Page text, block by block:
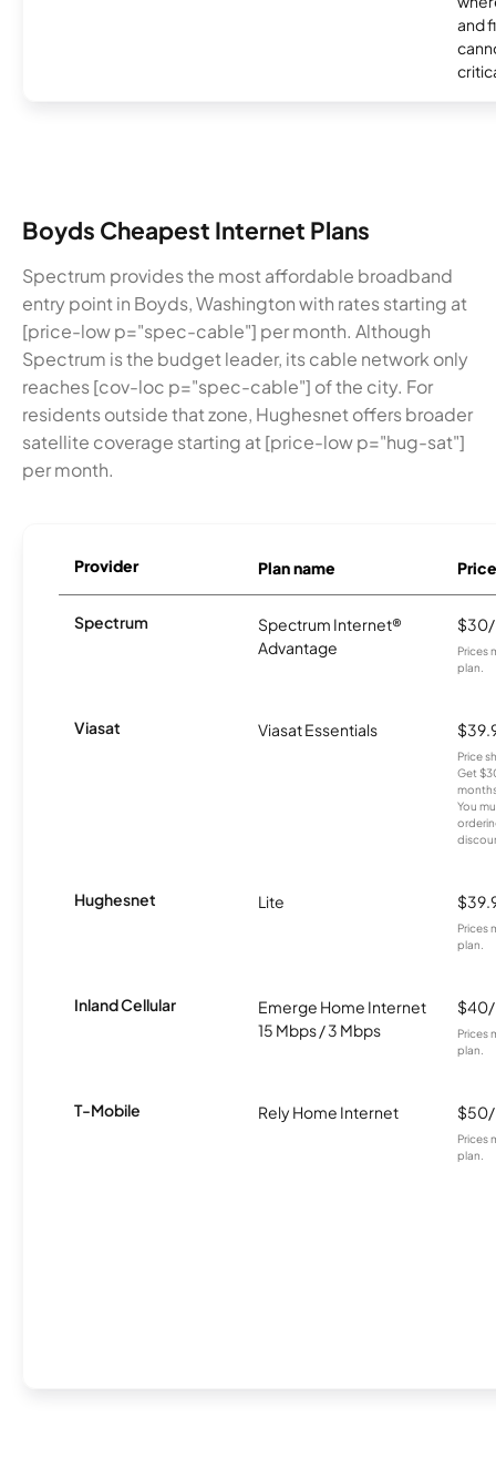
and
Boyds Cheapest Internet Plans
Spectrum provides the most affordable broadband
entry point in Boyds, Washington with rates starting at
[price-low p="spec-cable"] per month. Although
Spectrum is the budget leader, its cable network only
reaches [cov-loc p="spec-cable"] of the city. For
residents outside that zone, Hughesnet offers broader
satellite coverage starting at [price-low p="hug-sat"]
per month.
Provider Plan name Price
Spectrum
Spectrum Internet®
Advantage
Prices
plan.
Viasat Viasat Essentials
Price
Get
You
Hughesnet Lite
Prices
plan.
Inland Cellular
Emerge Home Internet
15 Mbps / 3 Mbps
Prices
plan.
T-Mobile Rely Home Internet
Prices
plan.